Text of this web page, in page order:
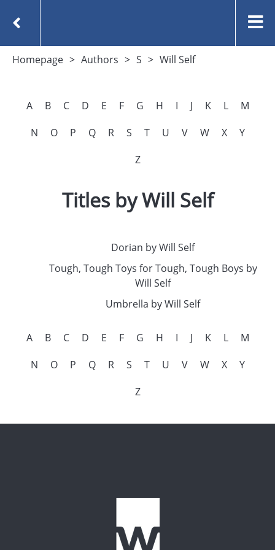
Homepage Authors S Will Self
A B C D E F G H I J K L
M
N
O P Q R S T U V W X
Y
Z
Titles by Will Self
Dorian by Will Self
Tough, Tough Toys for Tough, Tough Boys by
Will Self
Umbrella by Will Self
A B C D E F G H I J K L
M
N
O P Q R S T U V W X
Y
Z